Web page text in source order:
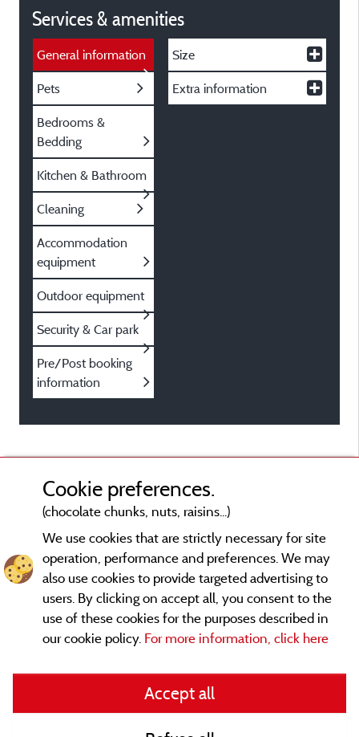
Services & amenities
General information
Pets
Bedrooms &
Bedding
Kitchen & Bathroom
Cleaning
Accommodation
equipment
Outdoor equipment
Security & Car park
Pre/Post booking
information
Size
Extra information
General terms of use
Cookie preferences.
(chocolate chunks, nuts, raisins...)
We use cookies that are strictly necessary for site
operation, performance and preferences. We may
also use cookies to provide targeted advertising to
users. By clicking on accept all, you consent to the
use of these cookies for the purposes described in
our cookie policy. For more information, click here
Accept all